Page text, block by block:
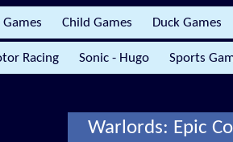
Games Child Games Duck Games
Racing Sonic - Hugo Sports
Warlords: Epic